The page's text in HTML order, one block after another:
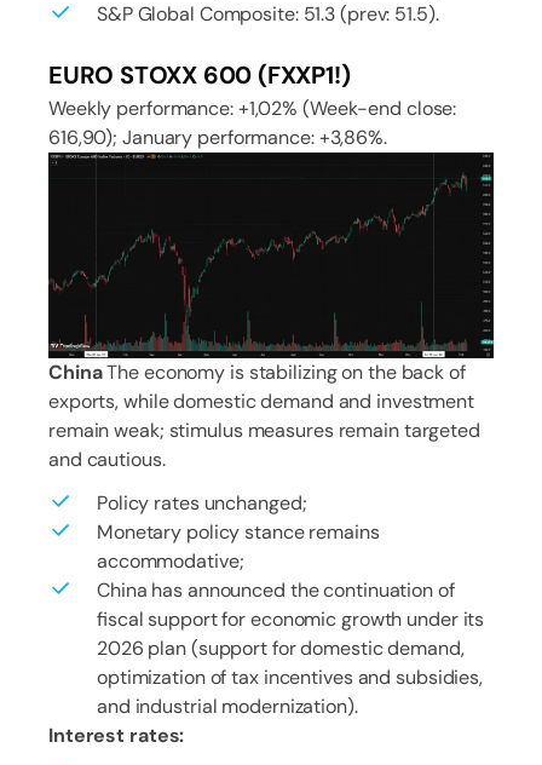
S&P Global Composite: 51.3 (prev: 51.5).
EURO STOXX 600 (FXXP1!)
Weekly performance: +1,02% (Week-end close:
616,90); January performance: +3,86%.
ChinaThe economy is stabilizing on the back of
exports, while domestic demand and investment
remain weak; stimulus measures remain targeted
and cautious.
Policy rates unchanged;
Monetary policy stance remains
accommodative;
China has announced the continuation of
fiscal support for economic growth under its
2026 plan (support for domestic demand,
optimization of tax incentives and subsidies,
and industrial modernization).
Interest rates: